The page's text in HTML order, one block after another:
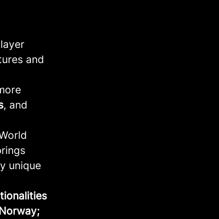
and
, and
unique